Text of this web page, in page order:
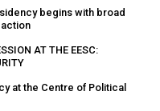
begins with broad
AT THE EESC:
at the Centre of Political